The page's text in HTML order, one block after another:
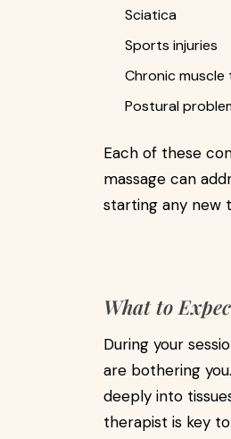
Sciatica
Sports injuries
Chronic muscle
Postural
Each of these
massage can
starting any new
What to
During your
are bothering
deeply into
therapist is key